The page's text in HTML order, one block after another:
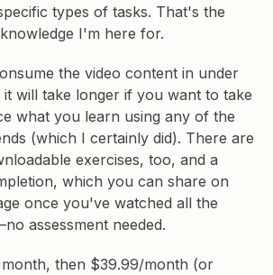
types of tasks. That's the
I'm here for.
the video content in under
will take longer if you want to take
what you learn using any of the
(which I certainly did). There are
exercises, too, and a
which you can share on
once you've watched all the
assessment needed.
then $39.99/month (or